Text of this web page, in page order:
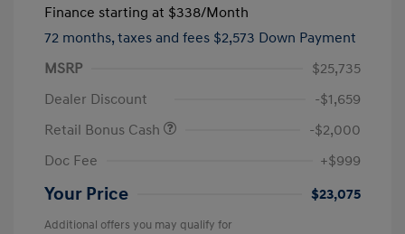
Finance starting at $338/Month
72 months, taxes and fees $2,573 Down Payment
MSRP
$25,735
Dealer Discount
-$1,659
Retail Bonus Cash
-$2,000
Doc Fee
+$999
Your Price $23,075
Additional offers you may qualify for